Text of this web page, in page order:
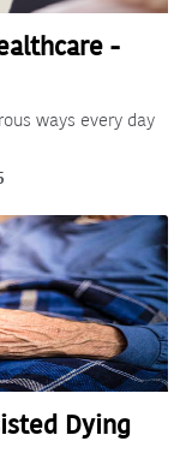
-
ways every day
Dying